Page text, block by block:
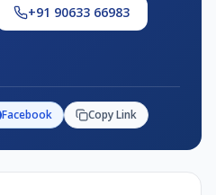
+91 90633 66983
Facebook Copy Link